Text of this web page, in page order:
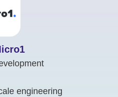
engineering